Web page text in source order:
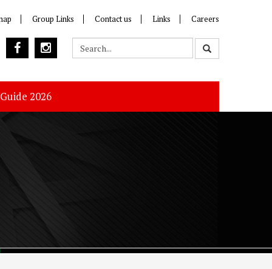
Group Links Contact us Links Careers
2026